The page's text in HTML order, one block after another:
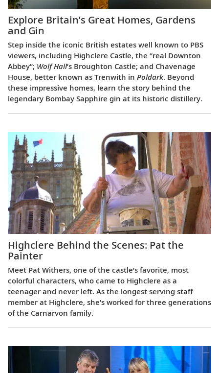
Explore Britain’s Great Homes, Gardens
and Gin
Step inside the iconic British estates well known to PBS
viewers, including Highclere Castle, the “real Downton
Abbey”; Wolf Hall’s Broughton Castle; and Chavenage
House, better known as Trenwith in Poldark. Beyond
these impressive homes, learn the story behind the
legendary Bombay Sapphire gin at its historic distillery.
Highclere Behind the Scenes: Pat the
Painter
Meet Pat Withers, one of the castle’s favorite, most
colorful characters, who came to Highclere as a
teenager and never left. As the longest serving staff
member at Highclere, she’s worked for three generations
of the Carnarvon family.